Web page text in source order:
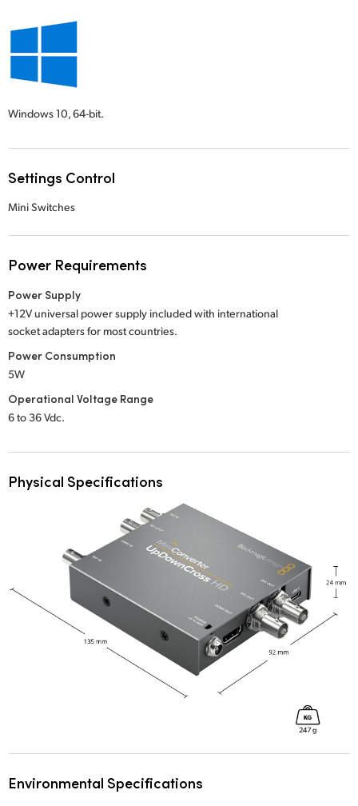
Windows 10,64-bit.
Settings Control
Mini Switches
Power Requirements
Power Supply
+12V universal power supply included with international
socket adapters for most countries.
Power Consumption
5W
Operational Voltage Range
6 to 36 Vdc.
Physical Specifications
Environmental Specifications